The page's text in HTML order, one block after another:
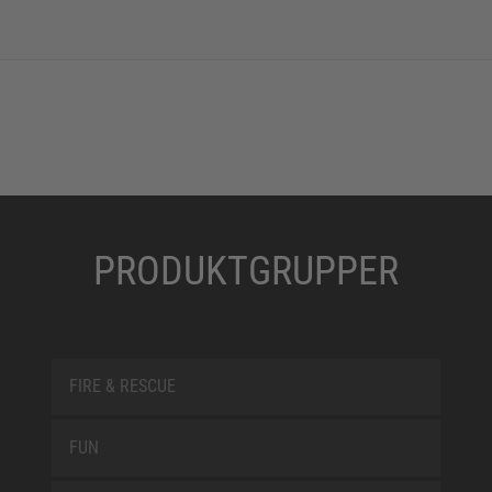
PRODUKTGRUPPER
FIRE & RESCUE
FUN